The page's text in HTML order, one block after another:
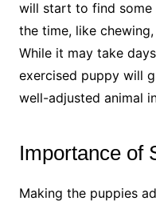
will start to find some
the time, like
While it may take
exercised puppy will
well-adjusted animal
Importance of
Making the puppies